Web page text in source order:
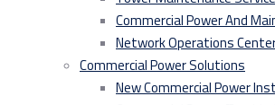
Commercial Power And
Network Operations
Commercial Power Solutions
New Commercial Power